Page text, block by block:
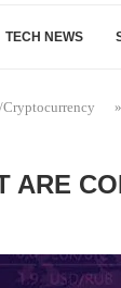
TECH NEWS
»
ARE